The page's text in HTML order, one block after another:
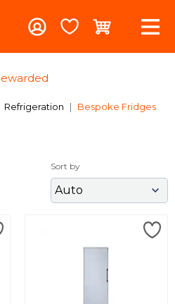
Refrigeration Bespoke Fridges
Sort by